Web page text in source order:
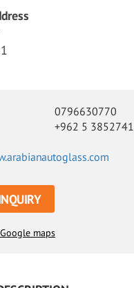
0796630770
+962 5 3852741
maps